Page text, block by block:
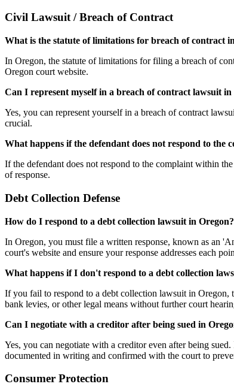
Civil Lawsuit / Breach of Contract
What is the statute of limitations for breach of contract
In Oregon, the statute of limitations for filing a breach of
Oregon court website.
Can I represent myself in a breach of contract lawsuit in
Yes, you can represent yourself in a breach of contract
crucial.
What happens if the defendant does not respond to the
If the defendant does not respond to the complaint within
of response.
Debt Collection Defense
How do I respond to a debt collection lawsuit in Oregon?
In Oregon, you must file a written response, known as an
court's website and ensure your response addresses each
What happens if I don't respond to a debt collection
If you fail to respond to a debt collection lawsuit in Oregon,
bank levies, or other legal means without further court
Can I negotiate with a creditor after being sued in
Yes, you can negotiate with a creditor even after being
documented in writing and confirmed with the court to
Consumer Protection